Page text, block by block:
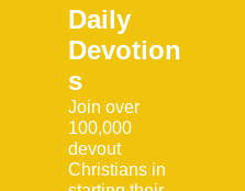
Daily
Devotion
s
Join over
100,000
devout
Christians in